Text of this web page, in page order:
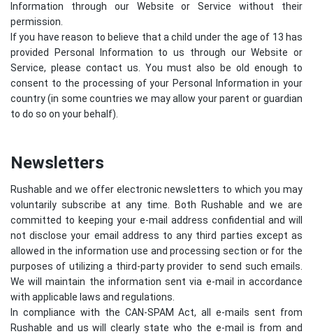
Information through our Website or Service without their
permission.
If you have reason to believe that a child under the age of 13 has
provided Personal Information to us through our Website or
Service, please contact us. You must also be old enough to
consent to the processing of your Personal Information in your
country (in some countries we may allow your parent or guardian
to do so on your behalf).
Newsletters
Rushable and we offer electronic newsletters to which you may
voluntarily subscribe at any time. Both Rushable and we are
committed to keeping your e-mail address confidential and will
not disclose your email address to any third parties except as
allowed in the information use and processing section or for the
purposes of utilizing a third-party provider to send such emails.
We will maintain the information sent via e-mail in accordance
with applicable laws and regulations.
In compliance with the CAN-SPAM Act, all e-mails sent from
Rushable and us will clearly state who the e-mail is from and